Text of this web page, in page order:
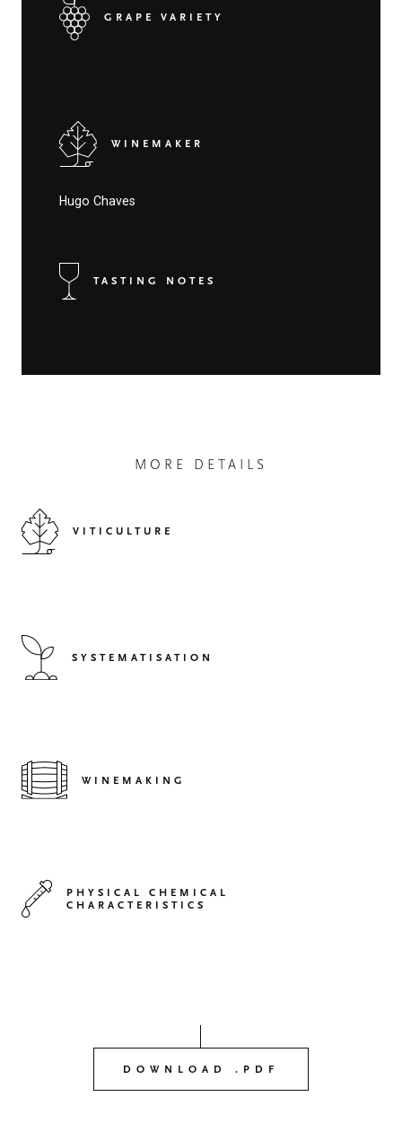
GRAPE VARIETY
WINEMAKER
Hugo Chaves
TASTING NOTES
MORE DETAILS
VITICULTURE
SYSTEMATISATION
WINEMAKING
PHYSICAL CHEMICAL
CHARACTERISTICS
DOWNLOAD .PDF